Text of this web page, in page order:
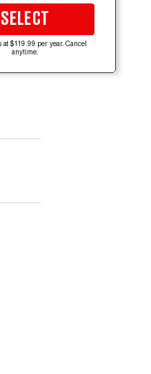
SELECT
at $119.99 per year. Cancel
anytime.